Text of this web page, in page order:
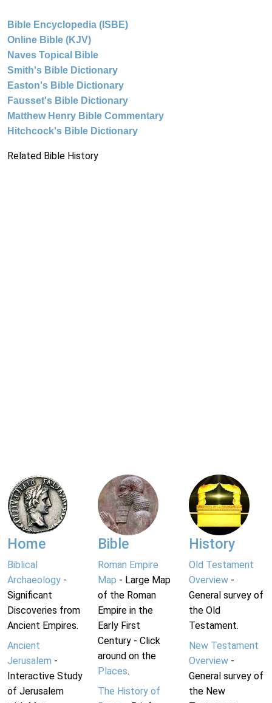
Bible Encyclopedia (ISBE)
Online Bible (KJV)
Naves Topical Bible
Smith's Bible Dictionary
Easton's Bible Dictionary
Fausset's Bible Dictionary
Matthew Henry Bible Commentary
Hitchcock's Bible Dictionary
Related Bible History
Home
Biblical
Archaeology -
Significant
Discoveries from
Ancient Empires.
Ancient
Jerusalem -
Interactive Study
of Jerusalem
Bible
Roman Empire
Map - Large Map
of the Roman
Empire in the
Early First
Century - Click
around on the
Places.
The History of
History
Old Testament
Overview-
General survey of
the Old
Testament.
New Testament
Overview-
General survey of
the New